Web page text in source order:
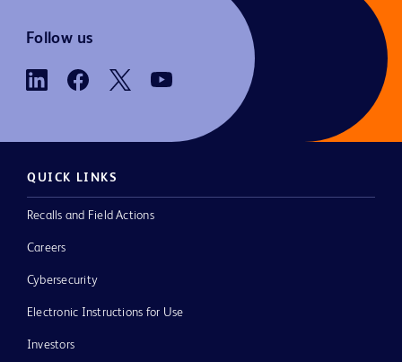
Follow us
QUICK LINKS
Recalls and Field Actions
Careers
Cybersecurity
Electronic Instructions for Use
Investors